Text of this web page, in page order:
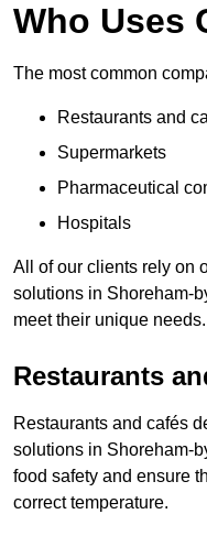
Who Uses
The most common
Restaurants and
Supermarkets
Pharmaceutical
Hospitals
All of our clients rely on
solutions in Shoreham-
meet their unique needs.
Restaurants
Restaurants and cafés
solutions in Shoreham-
food safety and ensure
correct temperature.